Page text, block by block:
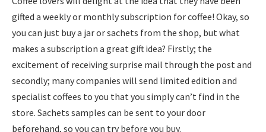
gifted a weekly or monthly subscription for coffee! Okay, so
you can just buy a jar or sachets from the shop, but what
makes a subscription a great gift idea? Firstly; the
excitement of receiving surprise mail through the post and
secondly; many companies will send limited edition and
specialist coffees to you that you simply can’t find in the
store. Sachets samples can be sent to your door
beforehand, so you can try before you buy.